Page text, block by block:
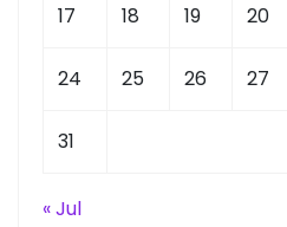
17 18 19 20
24 25 26 27
31
« Jul